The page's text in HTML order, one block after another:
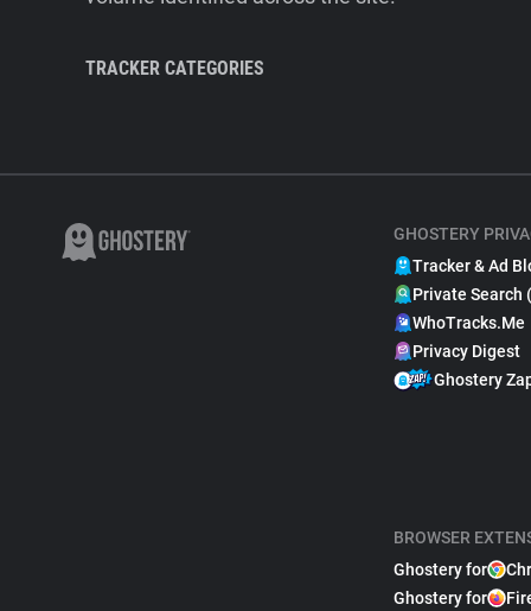
TRACKER CATEGORIES
GHOSTERY
Tracker & Ad
Private Search
WhoTracks.Me
Privacy Digest
Ghostery
BROWSER
Ghostery for
Ghostery for